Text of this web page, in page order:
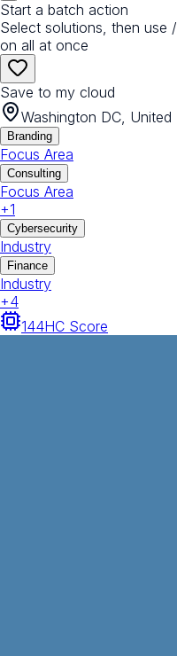
Start a batch action
Select solutions, then
on all at once
Save to my cloud
Washington DC, United
Branding
Focus Area
Consulting
Focus Area
+1
Cybersecurity
Industry
Finance
Industry
+4
144HC Score